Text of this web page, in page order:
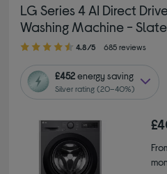
LG Series 4 AI Direct
Washing Machine -
4.80 out of 5 stars
4.8/5 685 reviews
£452energy saving
Silver rating (20–40%)